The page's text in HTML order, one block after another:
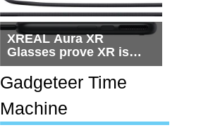
XREAL Aura XR
Glasses prove XR is
getting practical, but
$1,500 is still too much
for most people
Gadgeteer Time
Machine